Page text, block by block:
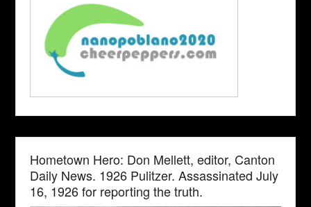
Hometown Hero: Don Mellett, editor, Canton
Daily News. 1926 Pulitzer. Assassinated July
16, 1926 for reporting the truth.